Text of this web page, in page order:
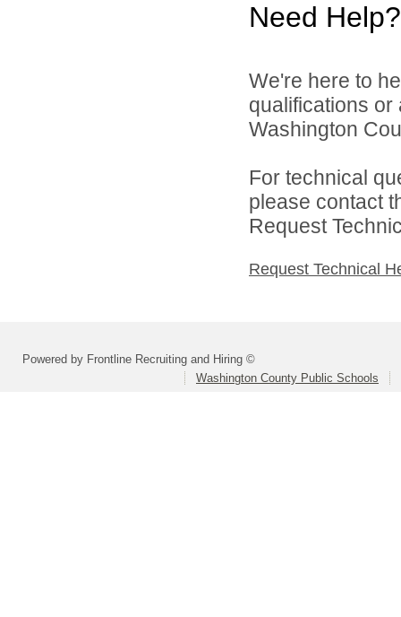
Need Help?
We're here to
qualifications
Washington
For technical
please contact
Request
Request Technical
Powered by Frontline Recruiting and Hiring ©
Washington County Public Schools